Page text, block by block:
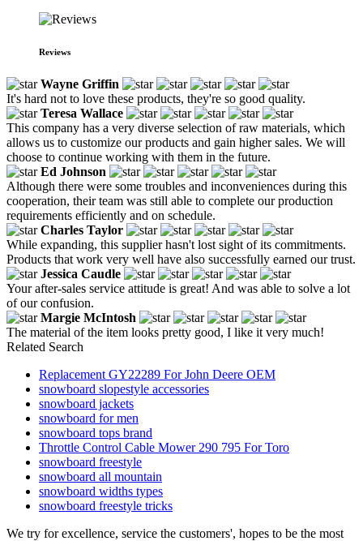
Reviews
Wayne Griffin
It's hard not to love these products, they're so good quality.
Teresa Wallace
This company has a very diverse selection of raw materials, which
allows us to customize our products and gain higher sales. We will
choose to continue working with them in the future.
Ed Johnson
Although there were some troubles and inconveniences during this
cooperation, their team was still able to complete our production
requirements efficiently and on schedule.
Charles Taylor
While expanding, this supplier hasn't lost sight of its commitments.
Products that work very well have also successfully earned our trust.
Jessica Caudle
Your after-sales service attitude is great! And was able to solve a lot
of our confusion.
Margie McIntosh
The material of the item looks pretty good, I like it very much!
Related Search
Replacement GY22289 For John Deere OEM
snowboard slopestyle accessories
snowboard jackets
snowboard for men
snowboard tops brand
Throttle Control Cable Mower 290 795 For Toro
snowboard freestyle
snowboard all mountain
snowboard widths types
snowboard freestyle tricks
We try for excellence, service the customers', hopes to be the most